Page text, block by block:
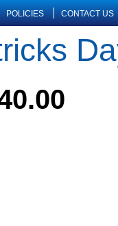
POLICIES CONTACT US